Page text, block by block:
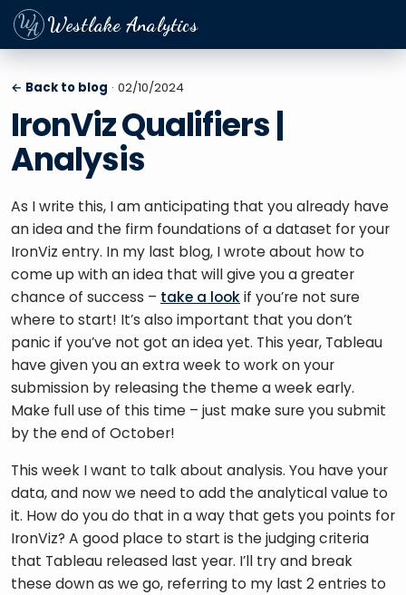
Westlake Analytics
← Back to blog · 02/10/2024
IronViz Qualifiers |
Analysis
As I write this, I am anticipating that you already have
an idea and the firm foundations of a dataset for your
IronViz entry. In my last blog, I wrote about how to
come up with an idea that will give you a greater
chance of success – take a look if you’re not sure
where to start! It’s also important that you don’t
panic if you’ve not got an idea yet. This year, Tableau
have given you an extra week to work on your
submission by releasing the theme a week early.
Make full use of this time – just make sure you submit
by the end of October!
This week I want to talk about analysis. You have your
data, and now we need to add the analytical value to
it. How do you do that in a way that gets you points for
IronViz? A good place to start is the judging criteria
that Tableau released last year. I’ll try and break
these down as we go, referring to my last 2 entries to